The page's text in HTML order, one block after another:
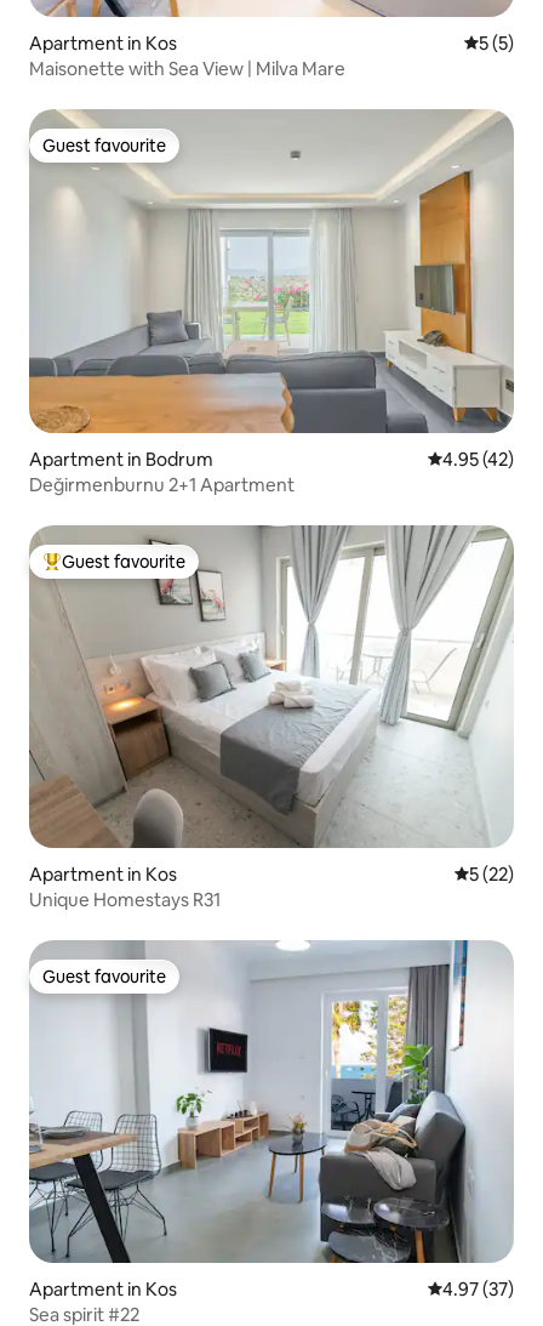
Apartment in Kos 5 out of
5 (5)
Maisonette with Sea View | Milva Mare
Guest favourite
Guest favourite
Apartment in Bodrum 4.95 out of 5
4.95 (42)
Değirmenburnu 2+1 Apartment
Top guest favourite
Guest favourite
Apartment in Kos 5 out of 5
5 (22)
Unique Homestays R31
Guest favourite
Guest favourite
Apartment in Kos 4.97 out of 5
4.97 (37)
Sea spirit #22